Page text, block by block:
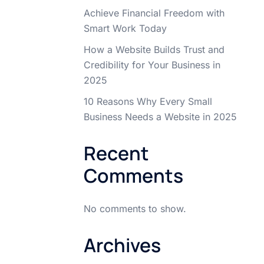
Achieve Financial Freedom with
Smart Work Today
How a Website Builds Trust and
Credibility for Your Business in
2025
10 Reasons Why Every Small
Business Needs a Website in 2025
Recent
Comments
No comments to show.
Archives